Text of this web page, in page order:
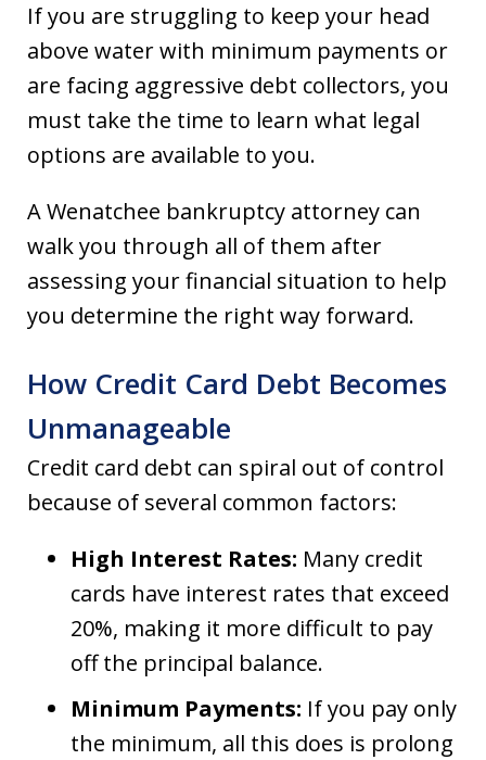
If you are struggling to keep your head
above water with minimum payments or
are facing aggressive debt collectors, you
must take the time to learn what legal
options are available to you.
A Wenatchee bankruptcy attorney can
walk you through all of them after
assessing your financial situation to help
you determine the right way forward.
How Credit Card Debt Becomes
Unmanageable
Credit card debt can spiral out of control
because of several common factors:
High Interest Rates: Many credit
cards have interest rates that exceed
20%, making it more difficult to pay
off the principal balance.
Minimum Payments: If you pay only
the minimum, all this does is prolong